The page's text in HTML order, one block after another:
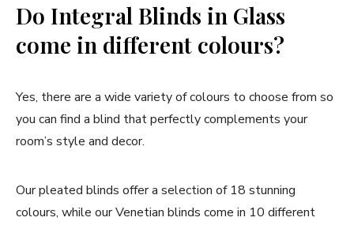
Do Integral Blinds in Glass
come in different colours?
Yes, there are a wide variety of colours to choose from so
you can find a blind that perfectly complements your
room’s style and decor.
Our pleated blinds offer a selection of 18 stunning
colours, while our Venetian blinds come in 10 different